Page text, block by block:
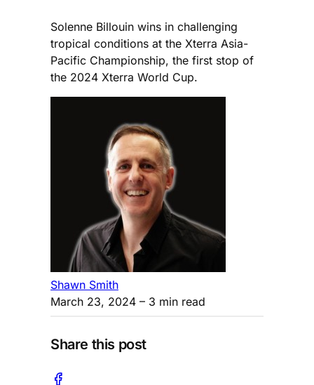
Solenne Billouin wins in challenging
tropical conditions at the Xterra Asia-
Pacific Championship, the first stop of
the 2024 Xterra World Cup.
Shawn Smith
March 23, 2024 – 3 min read
Share this post